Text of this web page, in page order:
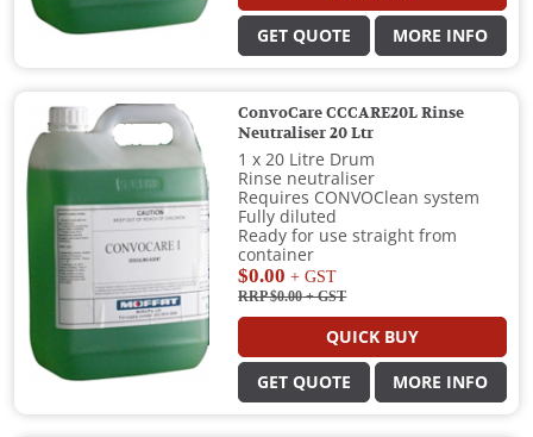
GET QUOTE MORE INFO
ConvoCare CCCARE20L Rinse
Neutraliser 20 Ltr
1 x 20 Litre Drum
Rinse neutraliser
Requires CONVOClean system
Fully diluted
Ready for use straight from
container
$0.00 + GST
RRP $0.00+ GST
QUICK BUY
GET QUOTE MORE INFO